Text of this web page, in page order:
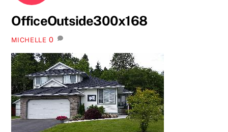
OfficeOutside300x168
MICHELLE 0